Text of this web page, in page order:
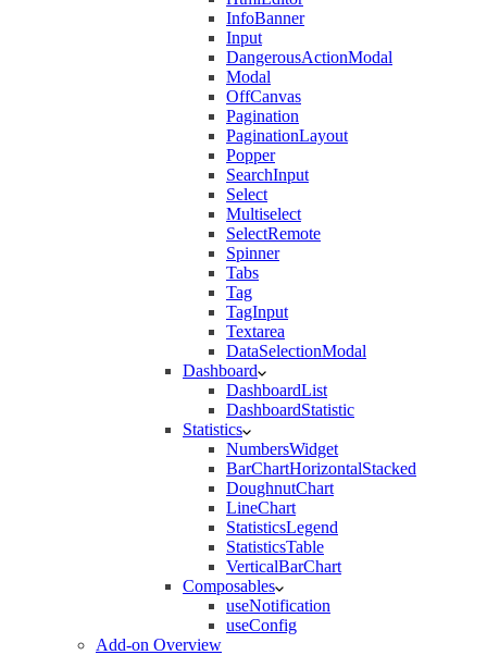
InfoBanner
Input
DangerousActionModal
Modal
OffCanvas
Pagination
PaginationLayout
Popper
SearchInput
Select
Multiselect
SelectRemote
Spinner
Tabs
Tag
TagInput
Textarea
DataSelectionModal
Dashboard
DashboardList
DashboardStatistic
Statistics
NumbersWidget
BarChartHorizontalStacked
DoughnutChart
LineChart
StatisticsLegend
StatisticsTable
VerticalBarChart
Composables
useNotification
useConfig
Add-on Overview